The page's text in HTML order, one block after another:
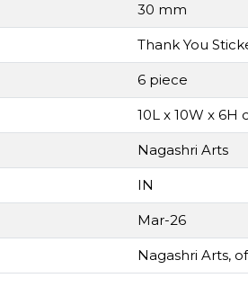
30 mm
Thank You
6 piece
10L x 10W x 6H
Nagashri Arts
IN
Mar-26
Nagashri Arts,